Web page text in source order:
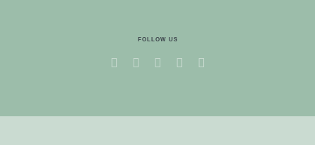
FOLLOW US